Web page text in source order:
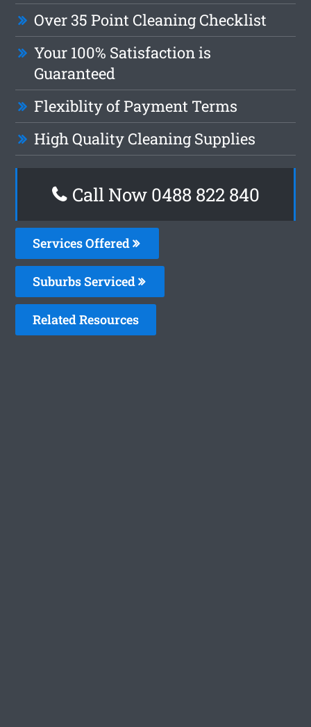
Over 35 Point Cleaning Checklist
Your 100% Satisfaction is
Guaranteed
Flexiblity of Payment Terms
High Quality Cleaning Supplies
Call Now 0488 822 840
Services Offered
Suburbs Serviced
Related Resources